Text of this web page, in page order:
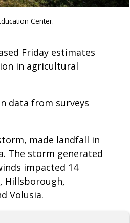
Center.
Friday estimates
in agricultural
data from surveys
made landfall in
The storm generated
impacted 14
Hillsborough,
Volusia.